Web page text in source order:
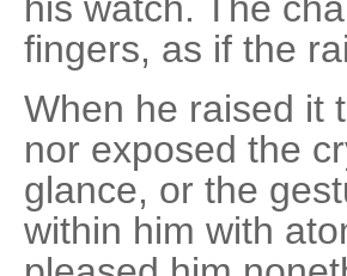
fingers, as if the
When he raised it
nor exposed the
glance, or the
within him with